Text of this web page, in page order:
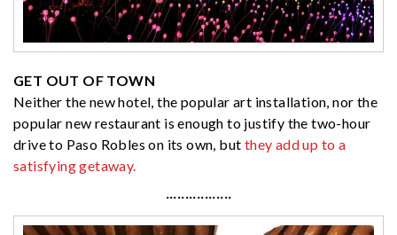
GET OUT OF TOWN
Neither the new hotel, the popular art installation, nor the
popular new restaurant is enough to justify the two-hour
drive to Paso Robles on its own, but they add up to a
satisfying getaway.
·················